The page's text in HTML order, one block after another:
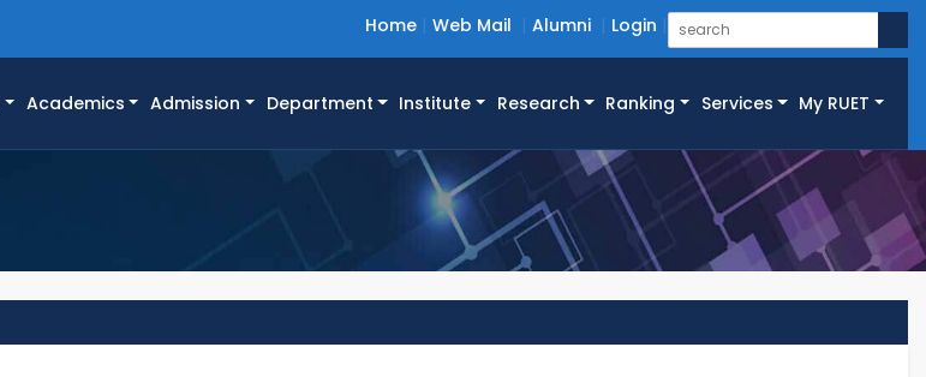
Home Web Mail Alumni Login
Academics Admission Department Institute Research Ranking Services My RUET